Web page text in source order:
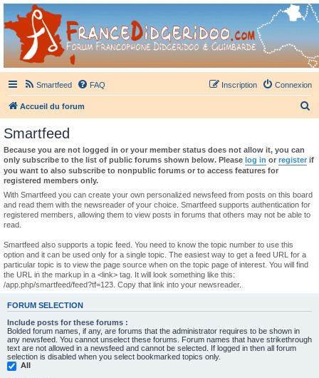
France Didgeridoo
Didgeridoo et Guimbarde sur France Didgeridoo - retrouvez la communauté.
Smartfeed FAQ Connexion
Inscription
Accueil du forum
h
r
Smartfeed
Because you are not logged in or your member status does not allow it, you can
only subscribe to the list of public forums shown below. Please log in or register if
you want to also subscribe to nonpublic forums or to access features for
registered members only.
With Smartfeed you can create your own personalized newsfeed from posts on this board
and read them with the newsreader of your choice. Smartfeed supports authentication for
registered members, allowing them to view posts in forums that others may not be able to
read.
Smartfeed also supports a topic feed. You need to know the topic number to use this
option and it can be used only for a single topic. The easiest way to get a feed URL for a
particular topic is to view the page source when on the topic page of interest. You will find
the URL in the markup in a <link> tag. It will look something like this:
/app.php/smartfeed/feed?tf=123. Copy that link into your newsreader.
FORUM SELECTION
Include posts for these forums :
Bolded forum names, if any, are forums that the administrator requires to be shown in
any newsfeed. You cannot unselect these forums. Forum names that have strikethrough
text are not allowed in a newsfeed and cannot be selected. If logged in then all forum
selection is disabled when you select bookmarked topics only.
All